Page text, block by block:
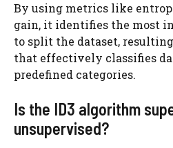
By using metrics like
gain, it identifies the most
to split the dataset,
that effectively classifies
predefined categories.
Is the ID3 algorithm
unsupervised?